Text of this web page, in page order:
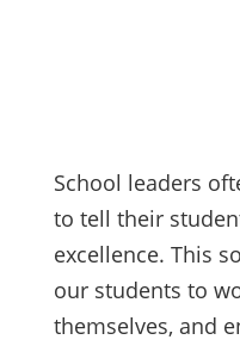
School leaders
to tell their
excellence. This
our students to
themselves, and